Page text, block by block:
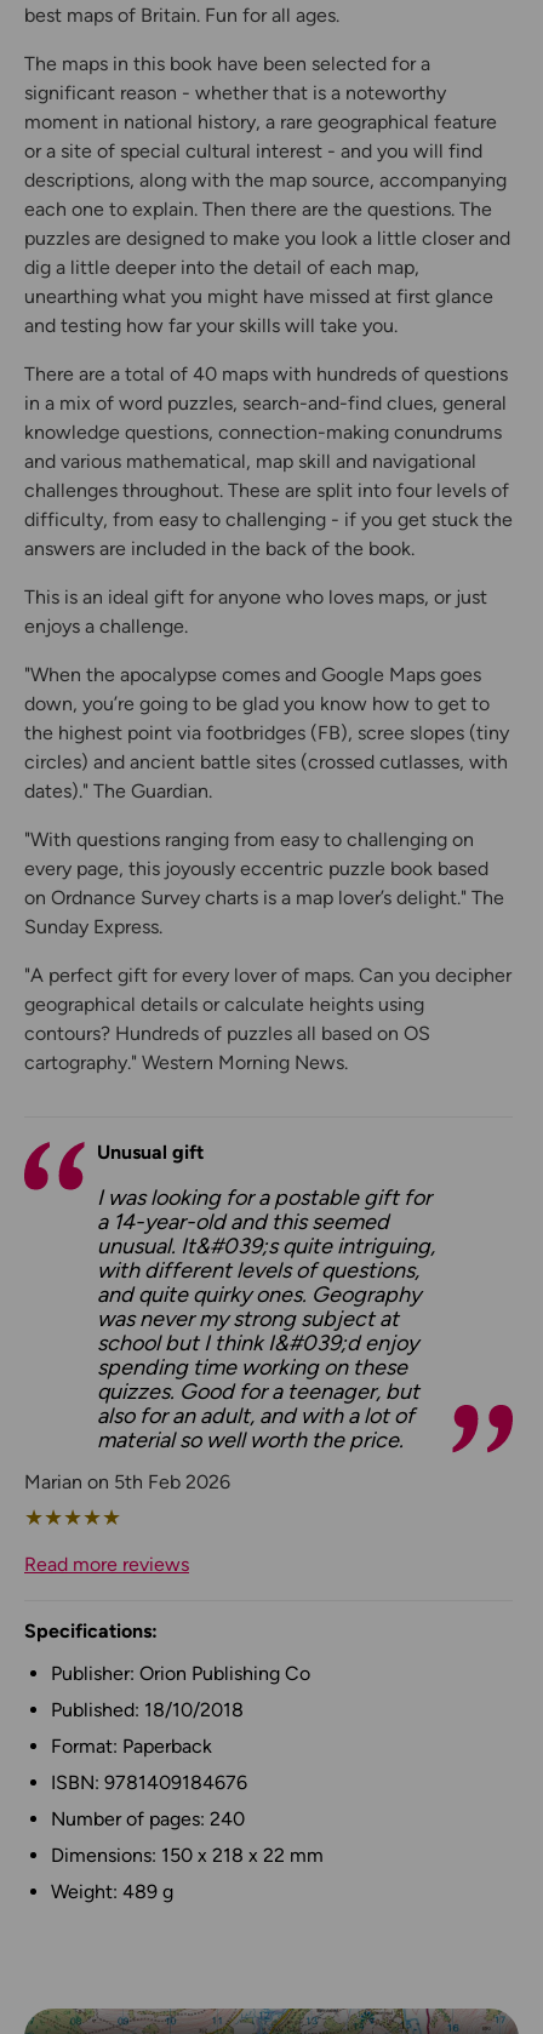
best maps of Britain. Fun for all ages.
The maps in this book have been selected for a
significant reason - whether that is a noteworthy
moment in national history, a rare geographical feature
or a site of special cultural interest - and you will find
descriptions, along with the map source, accompanying
each one to explain. Then there are the questions. The
puzzles are designed to make you look a little closer and
dig a little deeper into the detail of each map,
unearthing what you might have missed at first glance
and testing how far your skills will take you.
There are a total of 40 maps with hundreds of questions
in a mix of word puzzles, search-and-find clues, general
knowledge questions, connection-making conundrums
and various mathematical, map skill and navigational
challenges throughout. These are split into four levels of
difficulty, from easy to challenging - if you get stuck the
answers are included in the back of the book.
This is an ideal gift for anyone who loves maps, or just
enjoys a challenge.
"When the apocalypse comes and Google Maps goes
down, you’re going to be glad you know how to get to
the highest point via footbridges (FB), scree slopes (tiny
circles) and ancient battle sites (crossed cutlasses, with
dates)." The Guardian.
"With questions ranging from easy to challenging on
every page, this joyously eccentric puzzle book based
on Ordnance Survey charts is a map lover’s delight." The
Sunday Express.
"A perfect gift for every lover of maps. Can you decipher
geographical details or calculate heights using
contours? Hundreds of puzzles all based on OS
cartography." Western Morning News.
Unusual gift
I was looking for a postable gift for
a 14-year-old and this seemed
unusual. It&#039;s quite intriguing,
with different levels of questions,
and quite quirky ones. Geography
was never my strong subject at
school but I think I&#039;d enjoy
spending time working on these
quizzes. Good for a teenager, but
also for an adult, and with a lot of
material so well worth the price.
Marian on 5th Feb 2026
★★★★★
Read more reviews
Specifications:
Publisher: Orion Publishing Co
Published: 18/10/2018
Format: Paperback
ISBN: 9781409184676
Number of pages: 240
Dimensions: 150 x 218 x 22 mm
Weight: 489 g